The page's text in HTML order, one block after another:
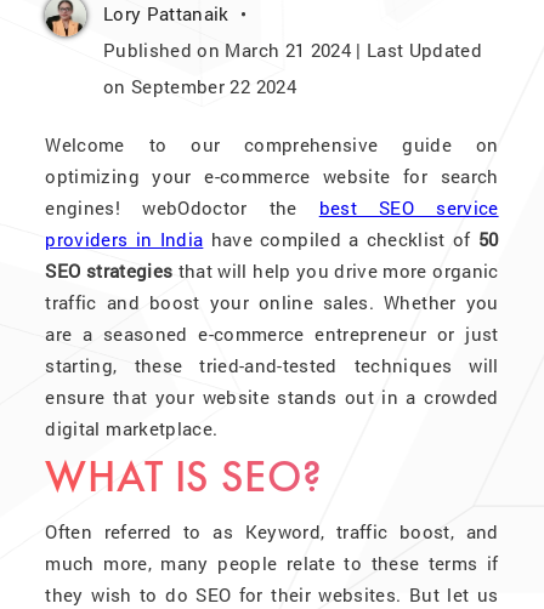
Lory Pattanaik
Published on March 21 2024 | Last Updated
on September 22 2024
Welcome to our comprehensive guide on
optimizing your e-commerce website for search
engines! webOdoctor the best SEO service
providers in India have compiled a checklist of 50
SEO strategies that will help you drive more organic
traffic and boost your online sales. Whether you
are a seasoned e-commerce entrepreneur or just
starting, these tried-and-tested techniques will
ensure that your website stands out in a crowded
digital marketplace.
WHAT IS SEO?
Often referred to as Keyword, traffic boost, and
much more, many people relate to these terms if
they wish to do SEO for their websites. But let us